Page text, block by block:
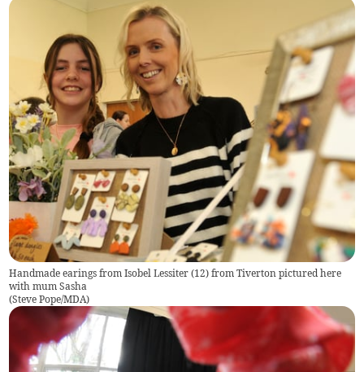
Handmade earings from Isobel Lessiter (12) from Tiverton pictured here
with mum Sasha
(Steve Pope/MDA)